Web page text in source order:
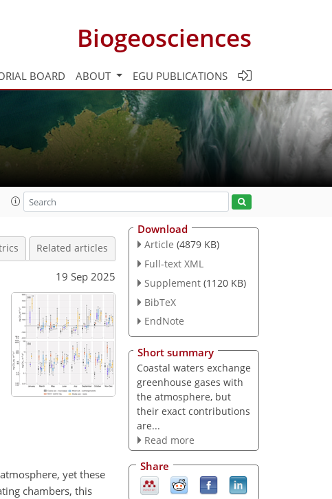
Biogeosciences
BOARD ABOUT EGU PUBLICATIONS
Related articles
19 Sep 2025
yet these
chambers, this
Download
Article (4879 KB)
Full-text XML
Supplement (1120 KB)
BibTeX
EndNote
Short summary
Coastal waters exchange
greenhouse gases with
the atmosphere, but
their exact contributions
are...
Read more
Share